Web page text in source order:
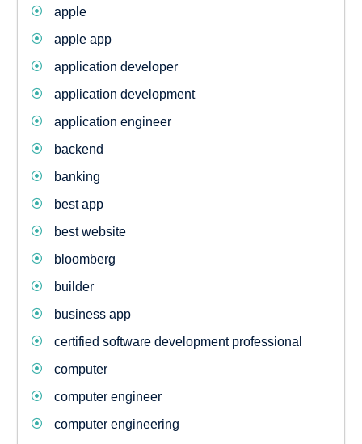
apple
apple app
application developer
application development
application engineer
backend
banking
best app
best website
bloomberg
builder
business app
certified software development professional
computer
computer engineer
computer engineering